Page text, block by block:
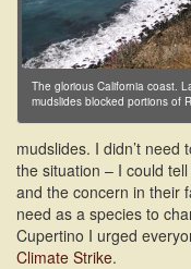
The glorious California coast.
mudslides blocked portions of
mudslides. I didn’t
the situation – I could
and the concern in their
need as a species to
Cupertino I urged
Climate Strike.